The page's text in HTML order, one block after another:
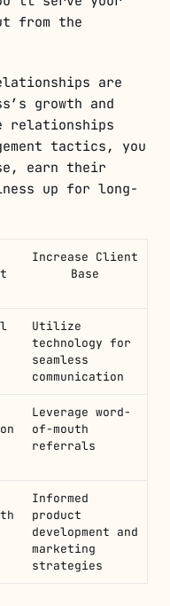
from the
are
growth and
relationships
tactics, you
earn their
up for long-
Increase Client
Base
Utilize
technology for
seamless
communication
Leverage word-
of-mouth
referrals
Informed
product
development and
marketing
strategies